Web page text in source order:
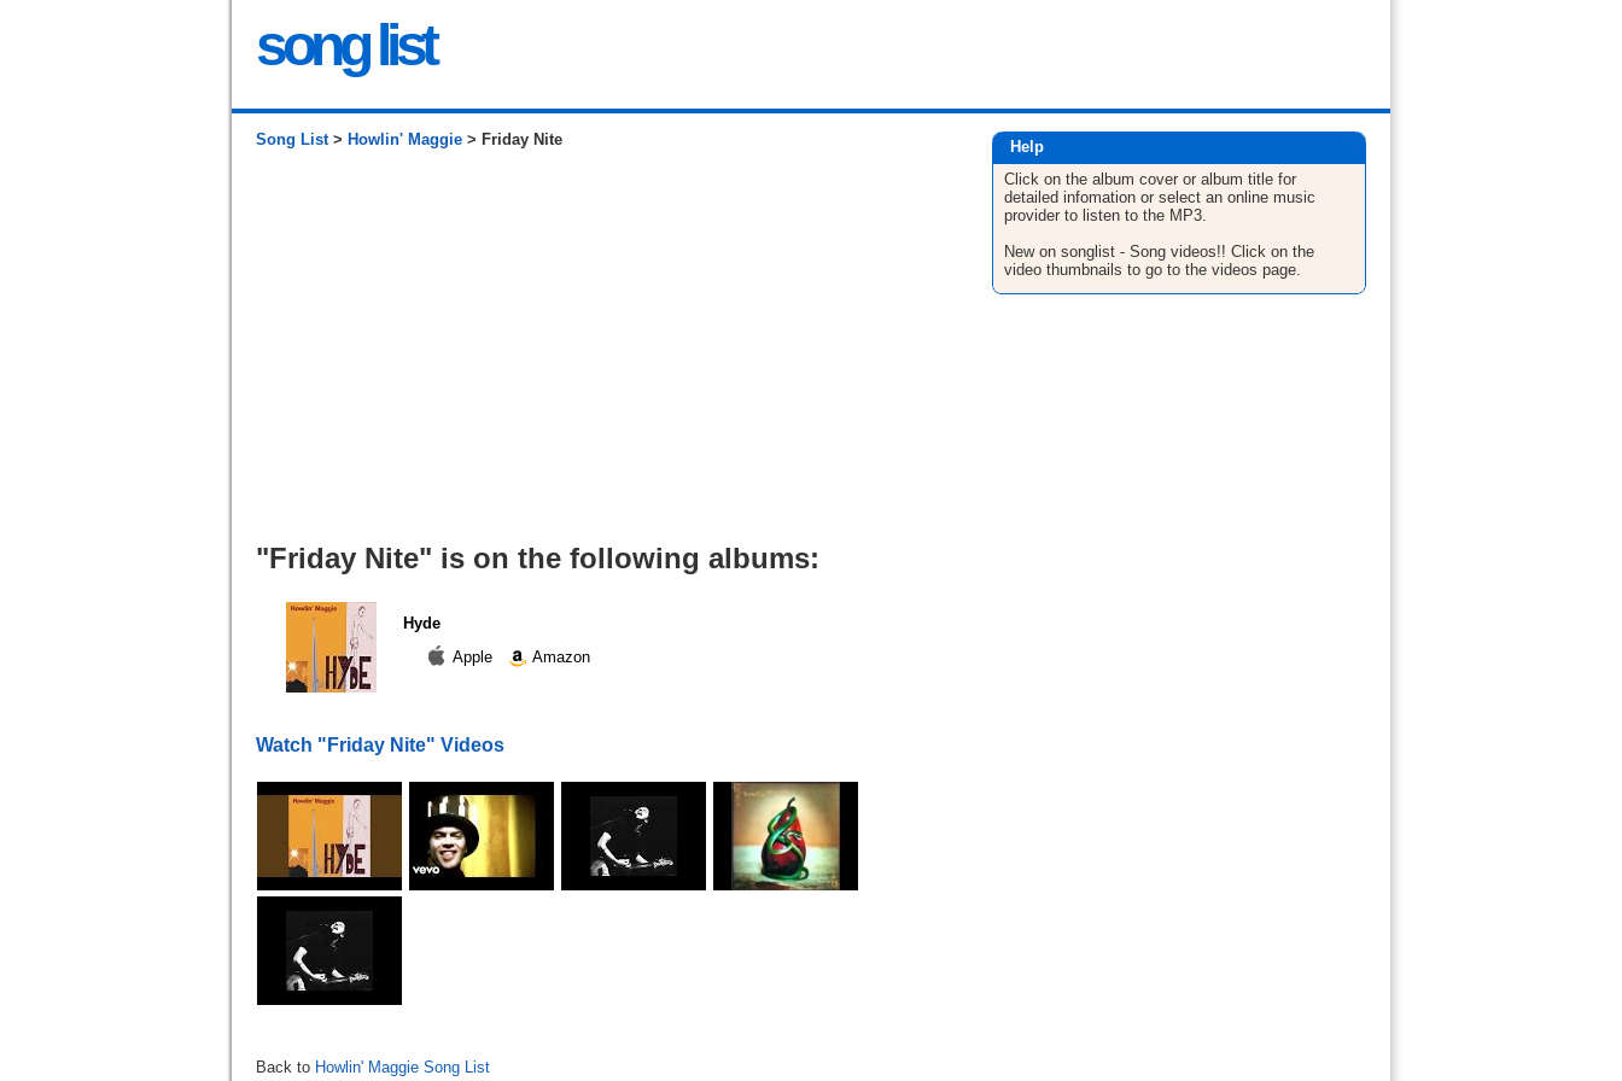
song list
Song List> Howlin' Maggie > Friday Nite
"Friday Nite" is on the following albums:
Hyde
Apple
Amazon
Watch "Friday Nite" Videos
Back to Howlin' Maggie Song List
Help
Click on the album cover or album title for
detailed infomation or select an online music
provider to listen to the MP3.
New on songlist - Song videos!! Click on the
video thumbnails to go to the videos page.